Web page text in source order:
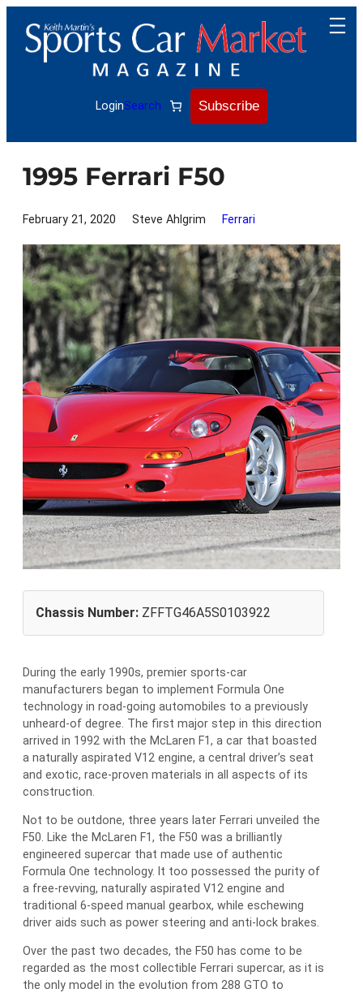
content
LoginSearch Subscribe
1995 Ferrari F50
February 21, 2020 Steve Ahlgrim Ferrari
Chassis Number: ZFFTG46A5S0103922
During the early 1990s, premier sports-car
manufacturers began to implement Formula One
technology in road-going automobiles to a previously
unheard-of degree. The first major step in this direction
arrived in 1992 with the McLaren F1, a car that boasted
a naturally aspirated V12 engine, a central driver’s seat
and exotic, race-proven materials in all aspects of its
construction.
Not to be outdone, three years later Ferrari unveiled the
F50. Like the McLaren F1, the F50 was a brilliantly
engineered supercar that made use of authentic
Formula One technology. It too possessed the purity of
a free-revving, naturally aspirated V12 engine and
traditional 6-speed manual gearbox, while eschewing
driver aids such as power steering and anti-lock brakes.
Over the past two decades, the F50 has come to be
regarded as the most collectible Ferrari supercar, as it is
the only model in the evolution from 288 GTO to